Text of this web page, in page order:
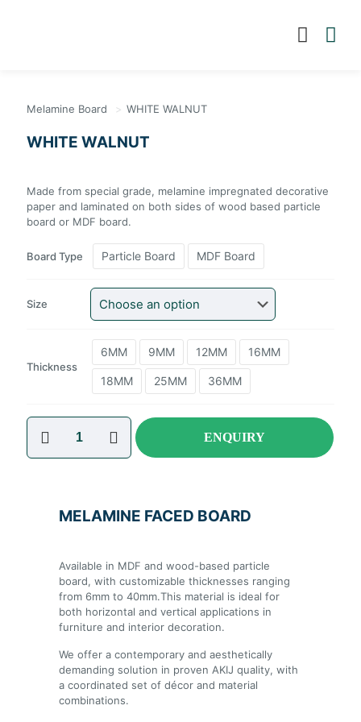
Melamine Board > WHITE WALNUT
WHITE WALNUT
Made from special grade, melamine impregnated
decorative paper and laminated on both sides of wood
based particle board or MDF board.
Board Type Particle Board MDF Board
Size
Thickness
6MM 9MM 12MM
16MM
18MM
25MM 36MM
ENQUIRY
MELAMINE FACED BOARD
Available in MDF and wood-based particle
board, with customizable thicknesses ranging
from 6mm to 40mm.This material is ideal for
both horizontal and vertical applications in
furniture and interior decoration.
We offer a contemporary and aesthetically
demanding solution in proven AKIJ quality,
with a coordinated set of décor and material
combinations.